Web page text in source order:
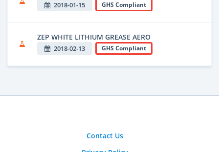
2018-01-15 GHS Compliant
ZEP WHITE LITHIUM GREASE AERO
2018-02-13 GHS Compliant
Contact Us